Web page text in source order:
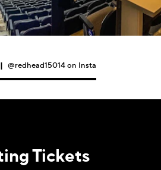
| @redhead15014 on Insta
Tickets